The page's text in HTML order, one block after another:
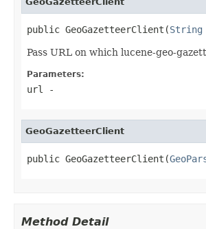
public GeoGazetteerClient(String
Pass URL on which lucene-geo-
Parameters:
url -
GeoGazetteerClient
public GeoGazetteerClient(
Method Detail